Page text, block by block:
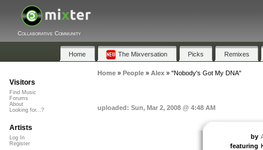
Collaborative Community
Home The Mixversation Picks Remixes
Home» People» Alex» "Nobody's Got My DNA"
uploaded: Sun, Mar 2, 2008 @ 4:48 AM
by
featuring
Visitors
Find Music
Forums
About
Looking for...?
Artists
Log In
Register